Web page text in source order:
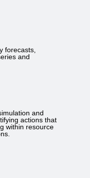
forecasts,
and
and
actions that
within resource